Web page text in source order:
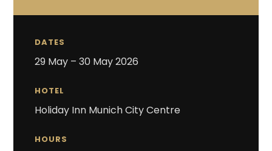
DATES
29 May – 30 May 2026
HOTEL
Holiday Inn Munich City Centre
HOURS